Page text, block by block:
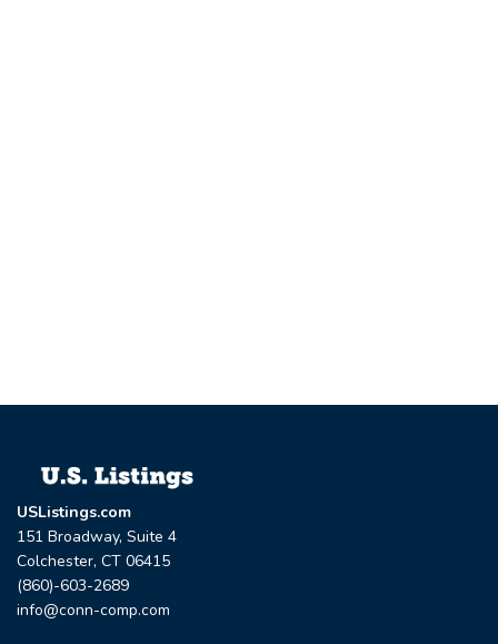
USListings.com
151 Broadway, Suite 4
Colchester, CT 06415
(860)-603-2689
info@conn-comp.com